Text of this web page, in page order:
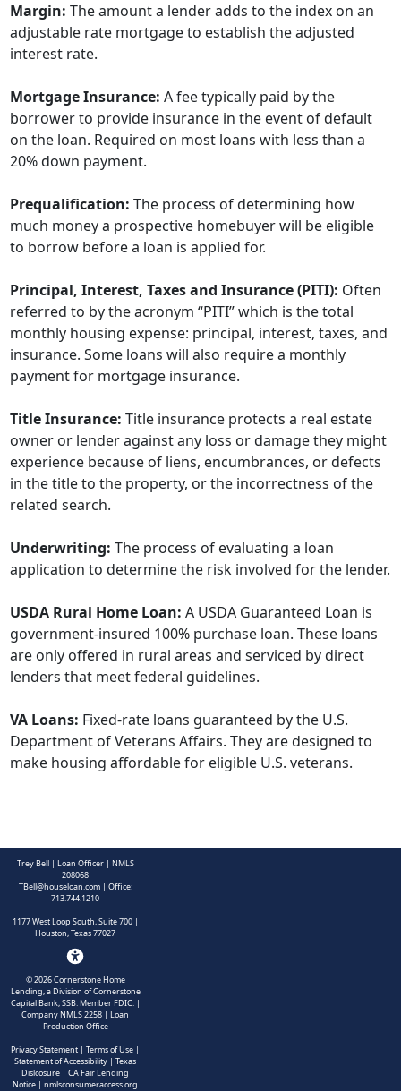
Margin: The amount a lender adds to the index on an
adjustable rate mortgage to establish the adjusted
interest rate.
Mortgage Insurance: A fee typically paid by the
borrower to provide insurance in the event of default
on the loan. Required on most loans with less than a
20% down payment.
Prequalification: The process of determining how
much money a prospective homebuyer will be eligible
to borrow before a loan is applied for.
Principal, Interest, Taxes and Insurance (PITI): Often
referred to by the acronym “PITI” which is the total
monthly housing expense: principal, interest, taxes, and
insurance. Some loans will also require a monthly
payment for mortgage insurance.
Title Insurance: Title insurance protects a real estate
owner or lender against any loss or damage they might
experience because of liens, encumbrances, or defects
in the title to the property, or the incorrectness of the
related search.
Underwriting: The process of evaluating a loan
application to determine the risk involved for the lender.
USDA Rural Home Loan: A USDA Guaranteed Loan is
government-insured 100% purchase loan. These loans
are only offered in rural areas and serviced by direct
lenders that meet federal guidelines.
VA Loans: Fixed-rate loans guaranteed by the U.S.
Department of Veterans Affairs. They are designed to
make housing affordable for eligible U.S. veterans.
Trey Bell | Loan Officer | NMLS
208068
TBell@houseloan.com| Office:
713.744.1210
1177 West Loop South, Suite 700 |
Houston, Texas 77027
©2026Cornerstone Home
Lending, a Division of Cornerstone
Capital Bank, SSB. Member FDIC.|
Company NMLS 2258 | Loan
Production Office
Privacy Statement | Terms of Use |
Statement of Accessibility | Texas
Dislcosure | CA Fair Lending
Notice | nmlsconsumeraccess.org